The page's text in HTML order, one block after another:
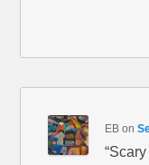
EB on